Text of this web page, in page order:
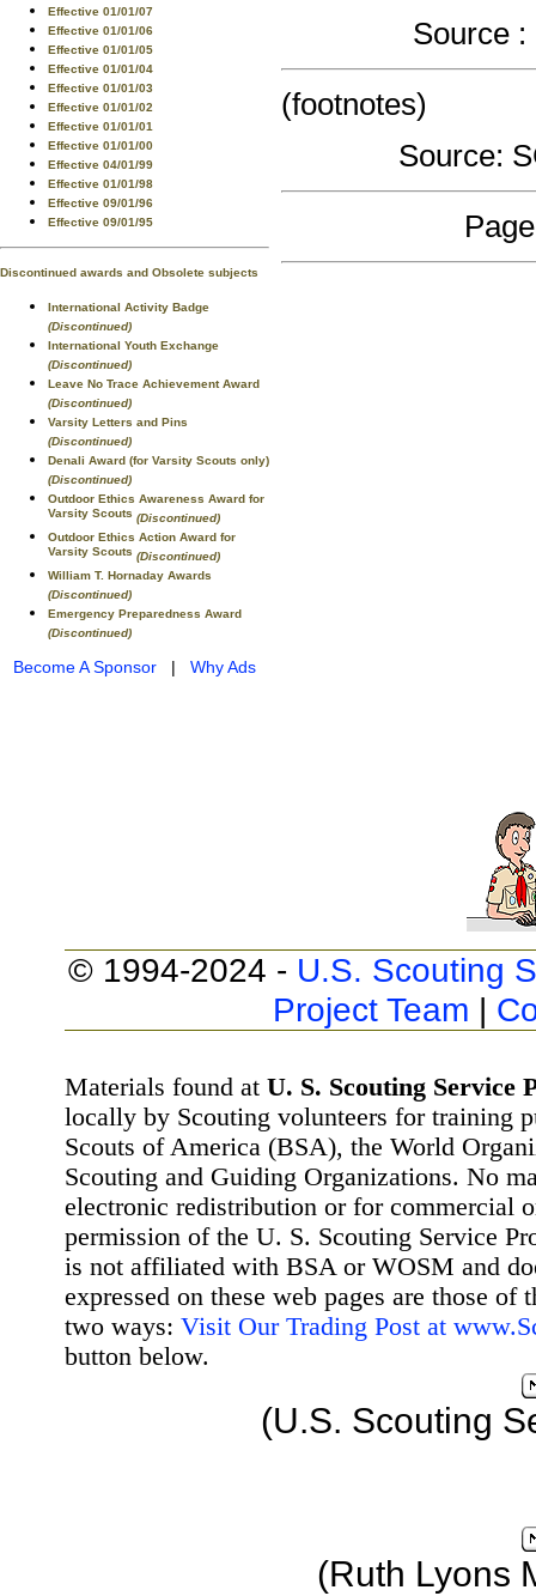
Effective 01/01/07
Effective 01/01/06
Effective 01/01/05
Effective 01/01/04
Effective 01/01/03
Effective 01/01/02
Effective 01/01/01
Effective 01/01/00
Effective 04/01/99
Effective 01/01/98
Effective 09/01/96
Effective 09/01/95
Discontinued awards and Obsolete subjects
International Activity Badge
(Discontinued)
International Youth Exchange
(Discontinued)
Leave No Trace Achievement Award
(Discontinued)
Varsity Letters and Pins
(Discontinued)
Denali Award (for Varsity Scouts only)
(Discontinued)
Outdoor Ethics Awareness Award for
Varsity Scouts (Discontinued)
Outdoor Ethics Action Award for
Varsity Scouts (Discontinued)
William T. Hornaday Awards
(Discontinued)
Emergency Preparedness Award
(Discontinued)
Become A Sponsor | Why Ads
Source :
(footnotes)
Source:
© 1994-2024 - U.S. Scouting
Project Team |
Materials found at U. S. Scouting Service
locally by Scouting volunteers for training
Scouts of America (BSA), the World
Scouting and Guiding Organizations. No
electronic redistribution or for commercial
permission of the U. S. Scouting Service
is not affiliated with BSA or WOSM and
expressed on these web pages are those
two ways: Visit Our Trading Post at
button below.
(U.S. Scouting
(Ruth Lyons